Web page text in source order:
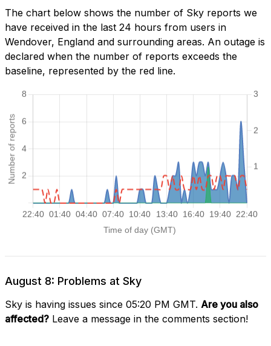
The chart below shows the number of Sky reports we
have received in the last 24 hours from users in
Wendover, England and surrounding areas. An outage is
declared when the number of reports exceeds the
baseline, represented by the red line.
August 8: Problems at Sky
Sky is having issues since 05:20 PM GMT. Are you also
affected? Leave a message in the comments section!